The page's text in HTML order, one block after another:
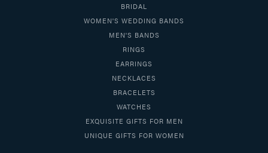
BRIDAL
WOMEN'S WEDDING BANDS
MEN'S BANDS
RINGS
EARRINGS
NECKLACES
BRACELETS
WATCHES
EXQUISITE GIFTS FOR MEN
UNIQUE GIFTS FOR WOMEN